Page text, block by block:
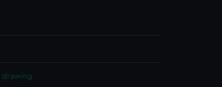
drawing